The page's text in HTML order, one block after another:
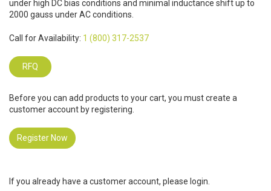
under high DC bias conditions and minimal inductance shift up to
2000 gauss under AC conditions.
Call for Availability: 1 (800) 317-2537
RFQ
Before you can add products to your cart, you must create a
customer account by registering.
Register Now
If you already have a customer account, please login.